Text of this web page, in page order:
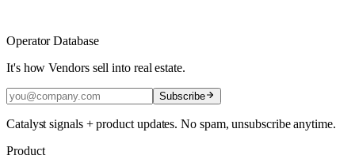
Operator Database
It's how Vendors sell into real estate.
Subscribe
Catalyst signals + product updates. No spam, unsubscribe anytime.
Product